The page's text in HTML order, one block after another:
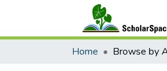
Home Browse by